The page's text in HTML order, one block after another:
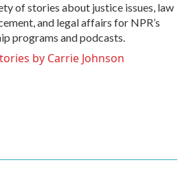
of stories about justice issues, law
and legal affairs for NPR’s
programs and podcasts.
by Carrie Johnson